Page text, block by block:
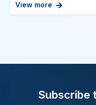
View more
Subscribe